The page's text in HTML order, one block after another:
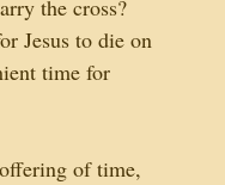
the cross?
Jesus to die on
time for
of time,